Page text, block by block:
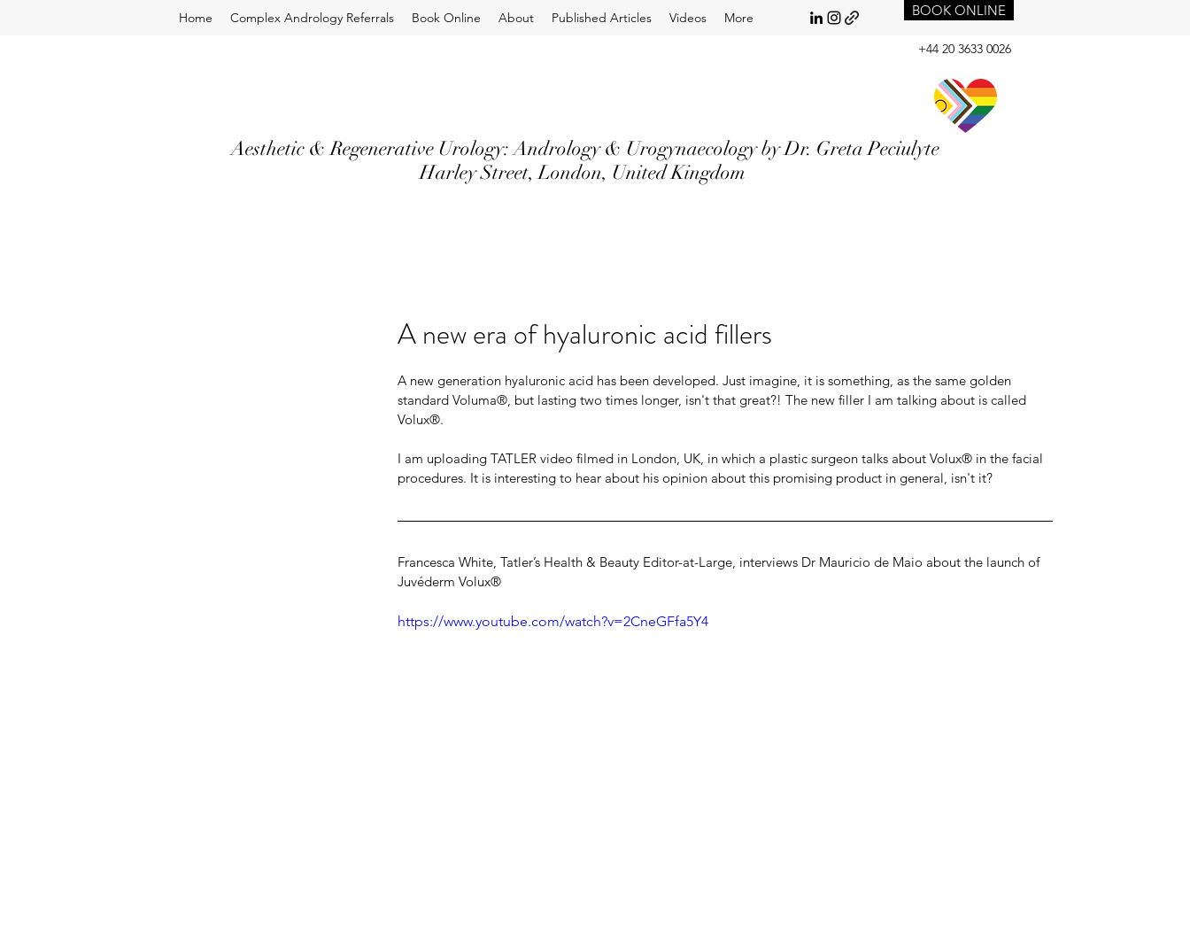
BOOK ONLINE
Home Complex Andrology Referrals Book Online About Published Articles Videos
More
+44 20 3633 0026
Aesthetic & Regenerative Urology: Andrology & Urogynaecology by Dr. Greta Peciulyte
Harley Street, London, United Kingdom
A new era of hyaluronic acid fillers
A new generation hyaluronic acid has been developed. Just imagine, it is something, as the same golden
standard Voluma®, but lasting two times longer, isn't that great?! The new filler I am talking about is called
Volux®.
I am uploading TATLER video filmed in London, UK, in which a plastic surgeon talks about Volux® in the facial
procedures. It is interesting to hear about his opinion about this promising product in general, isn't it?
Francesca White, Tatler’s Health & Beauty Editor-at-Large, interviews Dr Mauricio de Maio about the launch of
Juvéderm Volux®
https://www.youtube.com/watch?v=2CneGFfa5Y4